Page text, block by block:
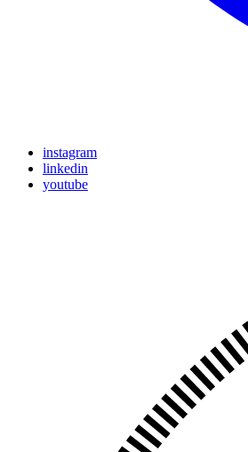
instagram
linkedin
youtube